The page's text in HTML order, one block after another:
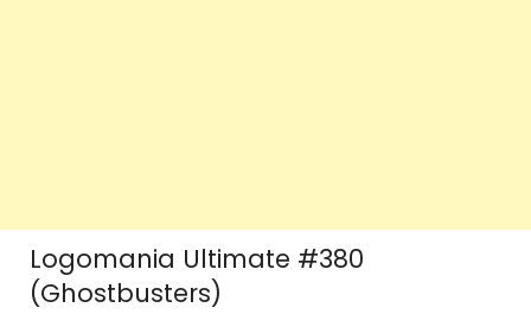
Logomania Ultimate #380
(Ghostbusters)